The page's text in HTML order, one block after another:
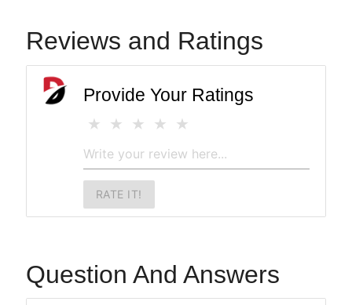
Reviews and Ratings
Provide Your Ratings
RATE IT!
Question And Answers